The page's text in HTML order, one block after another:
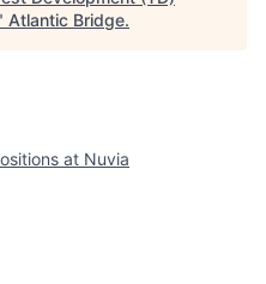
Atlantic Bridge.
at Nuvia